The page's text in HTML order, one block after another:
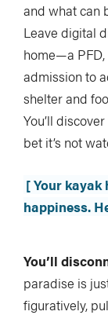
and what can
Leave digital
home—a
admission to
shelter and
You’ll
bet it’s not
[ Your
happiness.
You’ll
paradise is
figuratively,